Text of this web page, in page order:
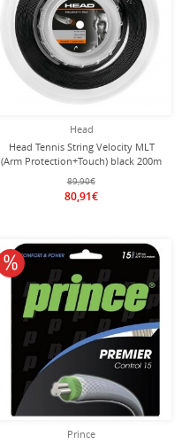
Head
Head Tennis String Velocity MLT
(Arm Protection+Touch) black 200m
roll
89,90€
80,91€
Prince
10% off